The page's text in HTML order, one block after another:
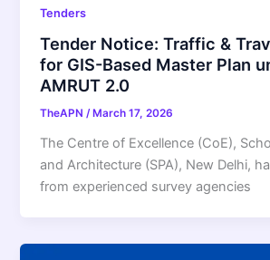
Tenders
Tender Notice: Traffic &
for GIS-Based Master Plan
AMRUT 2.0
TheAPN/ March 17, 2026
The Centre of Excellence (CoE),
and Architecture (SPA), New Delhi,
from experienced survey agencies